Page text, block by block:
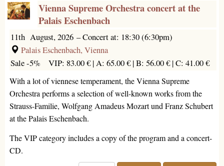
Vienna Supreme Orchestra concert at the
Palais Eschenbach
11th August, 2026 –Concert at: 18:30 (6:30pm)
Palais Eschenbach, Vienna
Sale -5%VIP: 83.00 € |A: 65.00 € |B: 56.00 € |C: 41.00 €
With a lot of viennese temperament, the Vienna Supreme
Orchestra performs a selection of well-known works from the
Strauss-Familie, Wolfgang Amadeus Mozart und Franz Schubert
at the Palais Eschenbach.
The VIP category includes a copy of the program and a concert-
CD.